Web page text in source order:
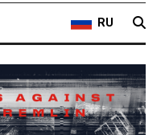
RU